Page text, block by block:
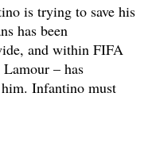
is trying to save his
has been
and within FIFA
– has
Infantino must